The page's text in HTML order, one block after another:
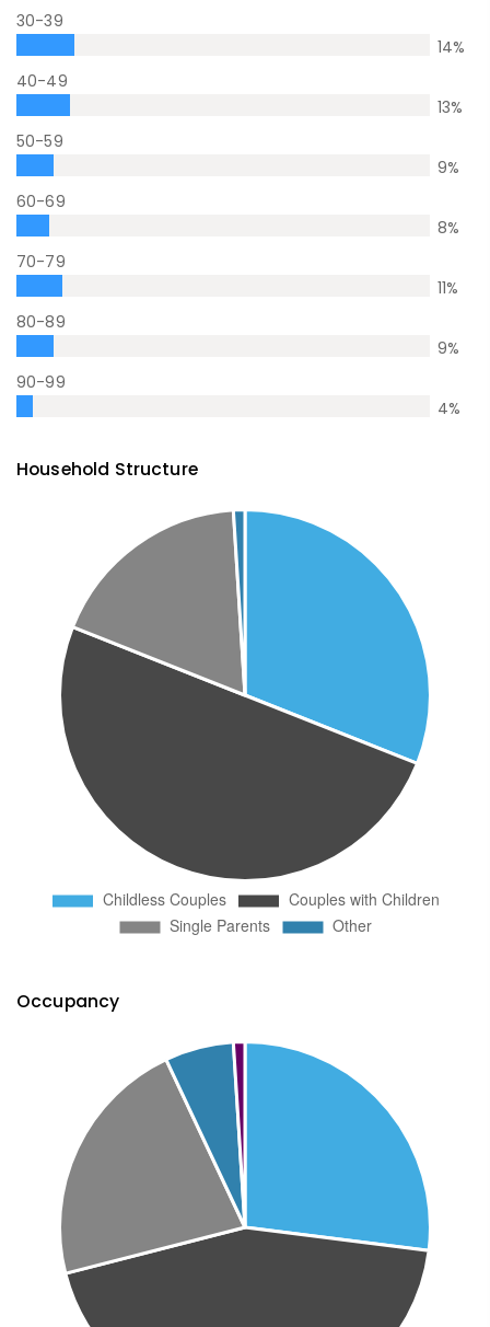
30-39
14%
40-49
13%
50-59
9%
60-69
8%
70-79
11%
80-89
9%
90-99
4%
Household Structure
Occupancy